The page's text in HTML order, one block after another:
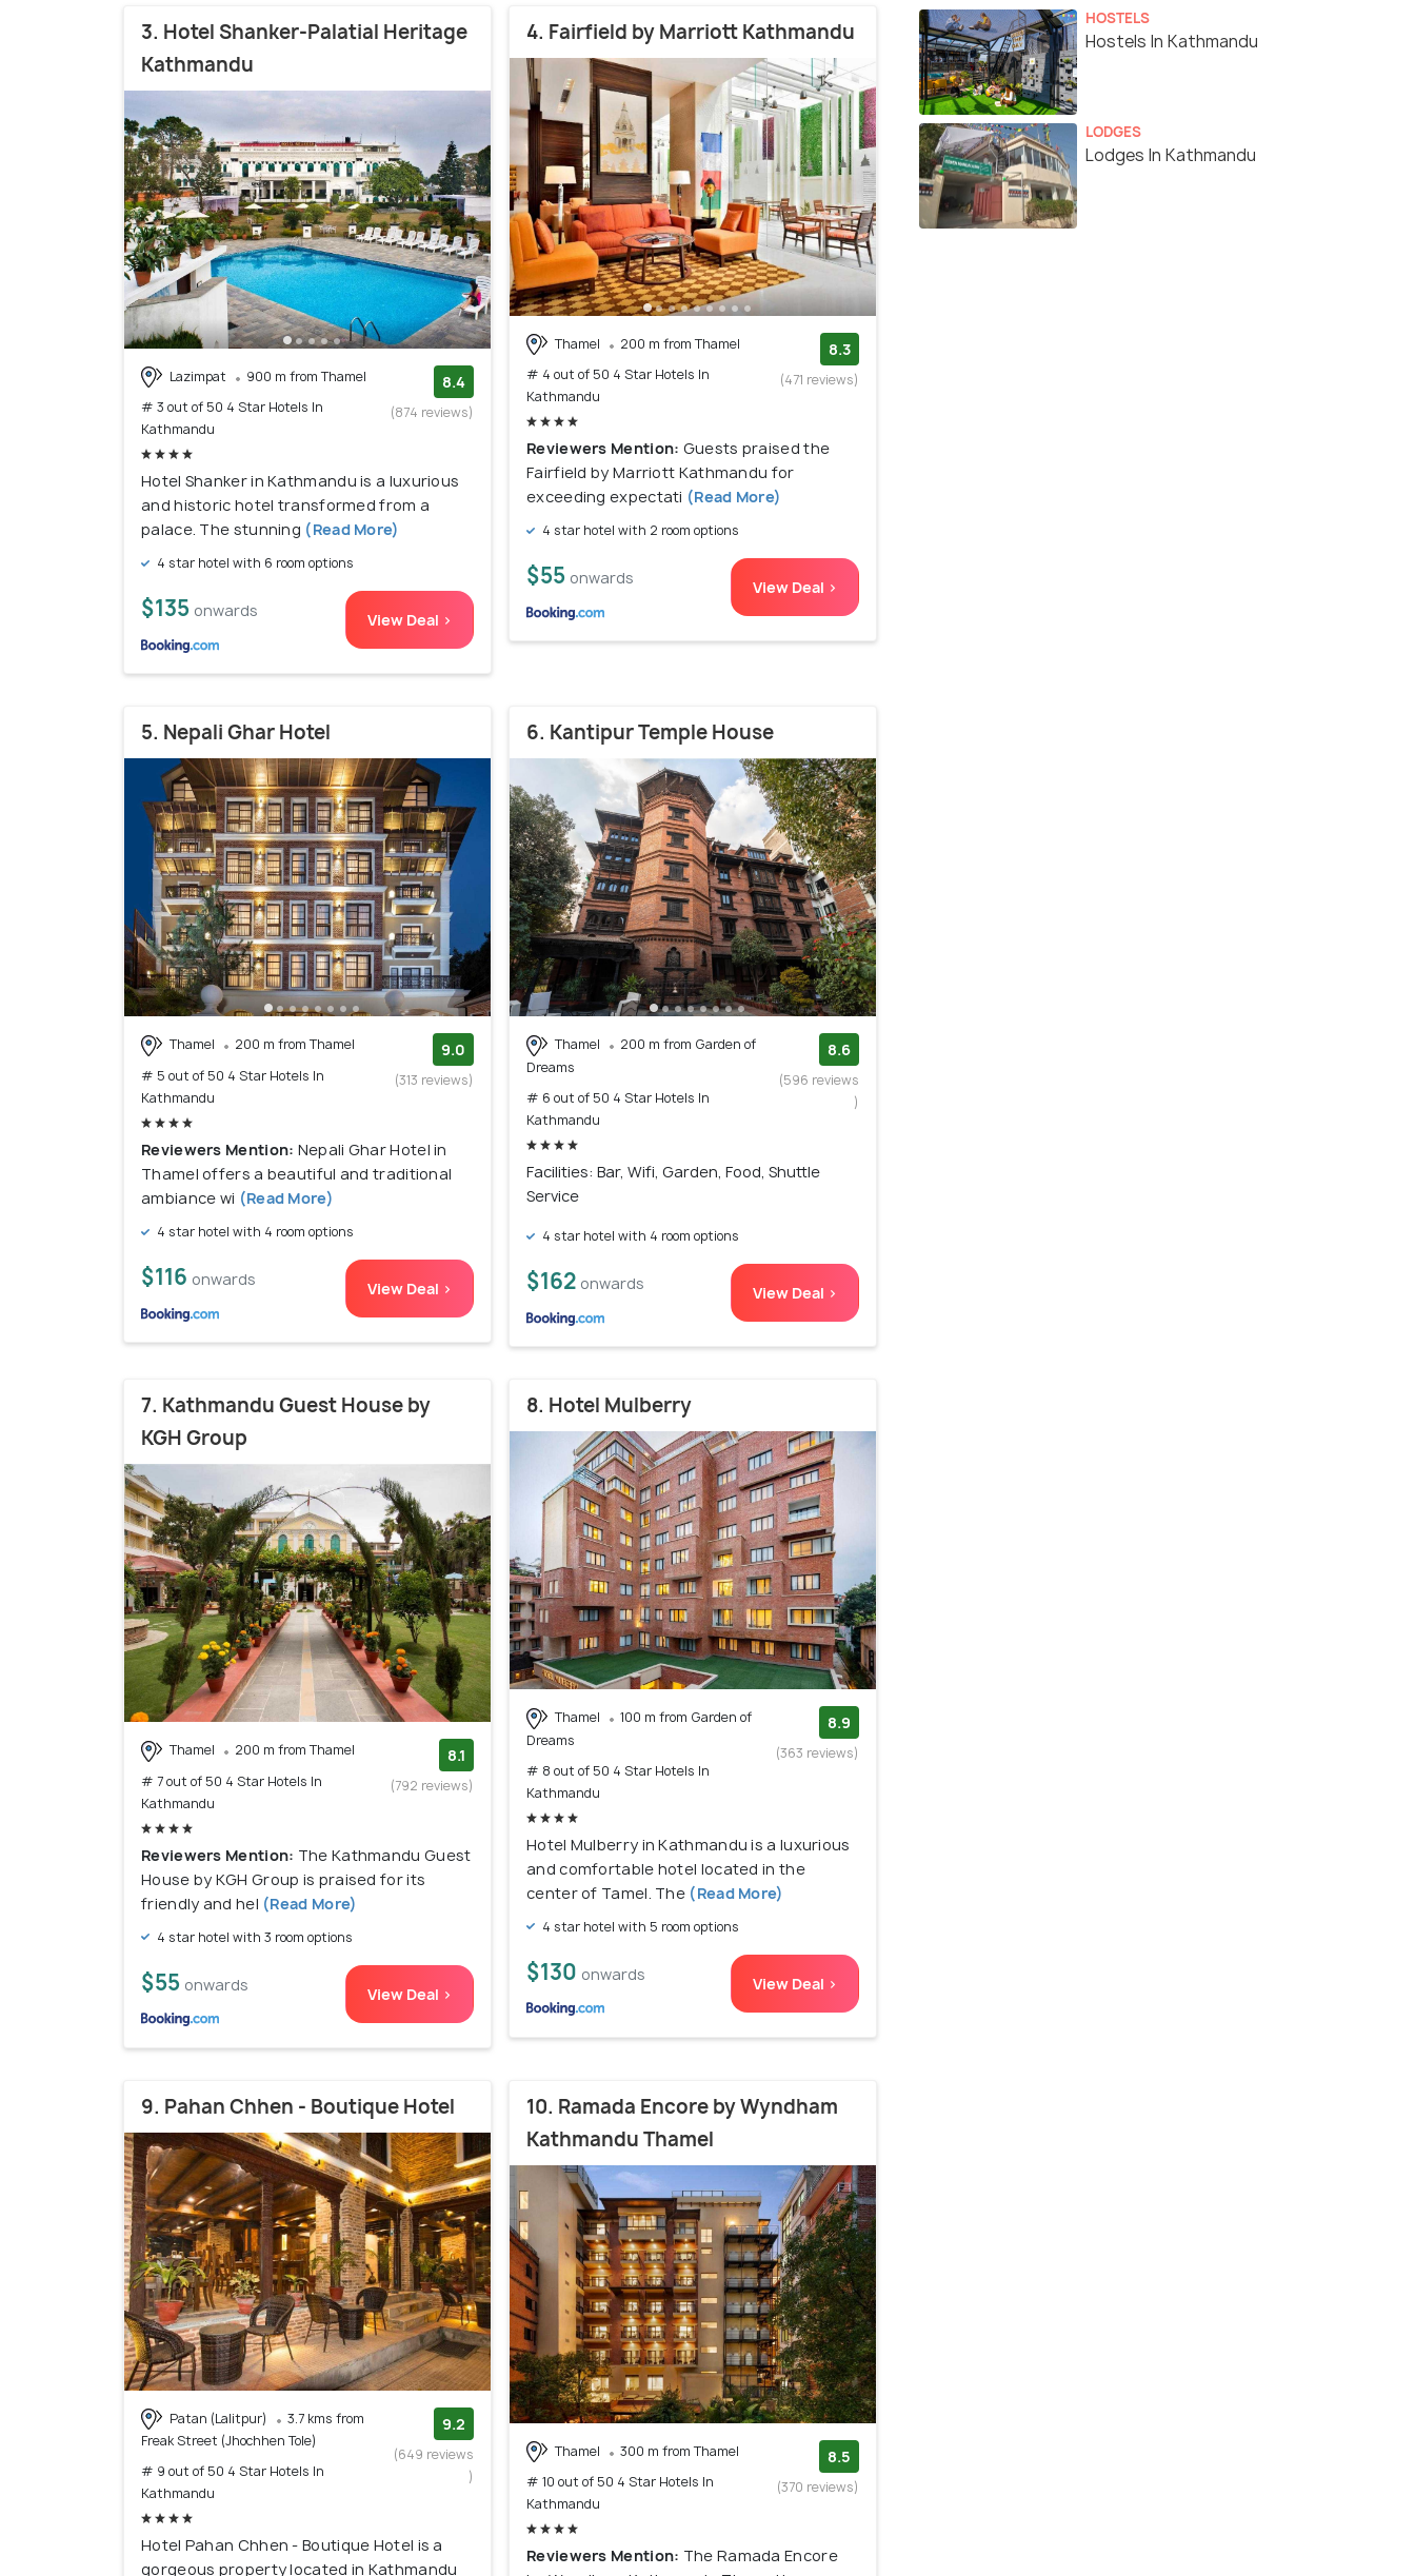
3. Hotel Shanker-Palatial Heritage
Kathmandu
Lazimpat
900 m from Thamel
# 3 out of 50 4 Star Hotels In
Kathmandu
8.4
(874 reviews)
Hotel Shanker in Kathmandu is a luxurious
and historic hotel transformed from a
palace. The stunning (Read More)
4 star hotel with 6 room options
$135 onwards View Deal >
4. Fairfield by Marriott Kathmandu
Thamel
200 m from Thamel
# 4 out of 50 4 Star Hotels In
Kathmandu
8.3
(471 reviews)
Reviewers Mention: Guests praised the
Fairfield by Marriott Kathmandu for
exceeding expectati (Read More)
4 star hotel with 2 room options
$55 onwards View Deal >
5. Nepali Ghar Hotel
Thamel
200 m from Thamel
# 5 out of 50 4 Star Hotels In
Kathmandu
9.0
(313 reviews)
Reviewers Mention: Nepali Ghar Hotel in
Thamel offers a beautiful and traditional
ambiance wi (Read More)
4 star hotel with 4 room options
$116 onwards View Deal >
6. Kantipur Temple House
Thamel
200 m from Garden of
Dreams
# 6 out of 50 4 Star Hotels In
Kathmandu
8.6
(596 reviews
)
Facilities: Bar, Wifi, Garden, Food, Shuttle
Service
4 star hotel with 4 room options
$162 onwards View Deal >
7. Kathmandu Guest House by
KGH Group
Thamel
200 m from Thamel
# 7 out of 50 4 Star Hotels In
Kathmandu
8.1
(792 reviews)
Reviewers Mention: The Kathmandu Guest
House by KGH Group is praised for its
friendly and hel (Read More)
4 star hotel with 3 room options
$55 onwards View Deal >
8. Hotel Mulberry
Thamel
100 m from Garden of
Dreams
# 8 out of 50 4 Star Hotels In
Kathmandu
8.9
(363 reviews)
Hotel Mulberry in Kathmandu is a luxurious
and comfortable hotel located in the
center of Tamel. The (Read More)
4 star hotel with 5 room options
$130 onwards View Deal >
9. Pahan Chhen - Boutique Hotel
Patan (Lalitpur)
3.7 kms from
Freak Street (Jhochhen Tole)
# 9 out of 50 4 Star Hotels In
Kathmandu
9.2
(649 reviews
)
Hotel Pahan Chhen - Boutique Hotel is a
gorgeous property located in Kathmandu
10. Ramada Encore by Wyndham
Kathmandu Thamel
Thamel
300 m from Thamel
# 10 out of 50 4 Star Hotels In
Kathmandu
8.5
(370 reviews)
Reviewers Mention: The Ramada Encore
HOSTELS
Hostels In Kathmandu
LODGES
Lodges In Kathmandu